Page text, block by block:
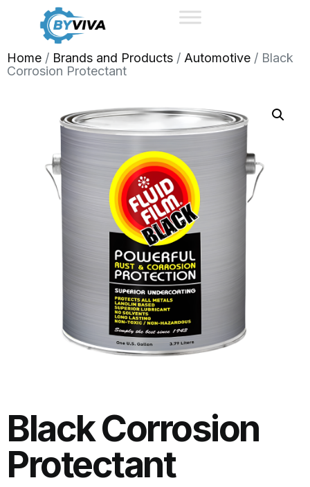
Home / Brands and Products / Automotive / Black
Corrosion Protectant
Black Corrosion
Protectant